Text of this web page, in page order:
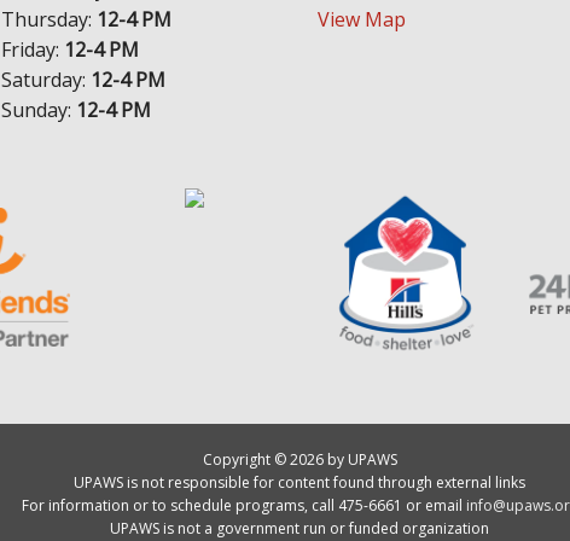
Thursday: 12-4 PM
Friday: 12-4 PM
Saturday: 12-4 PM
Sunday: 12-4 PM
View Map
Copyright © 2026 by UPAWS
UPAWS is not responsible for content found through external links
For information or to schedule programs, call 475-6661 or email
UPAWS is not a government run or funded organization